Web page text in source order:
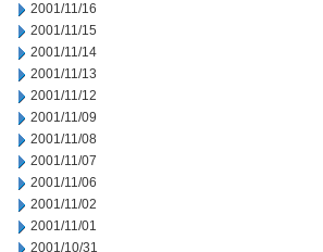
2001/11/16
2001/11/15
2001/11/14
2001/11/13
2001/11/12
2001/11/09
2001/11/08
2001/11/07
2001/11/06
2001/11/02
2001/11/01
2001/10/31